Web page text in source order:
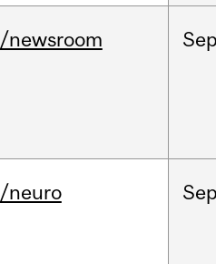
/newsroom
/neuro